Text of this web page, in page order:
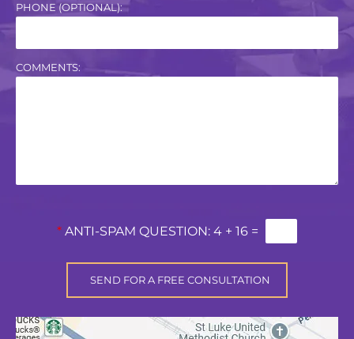
PHONE (OPTIONAL):
COMMENTS:
* ANTI-SPAM QUESTION: 4 + 16 =